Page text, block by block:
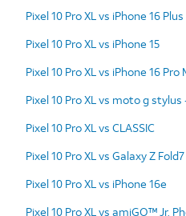
Pixel 10 Pro XL vs iPhone 16 Plus
Pixel 10 Pro XL vs iPhone 15
Pixel 10 Pro XL vs iPhone 16 Pro
Pixel 10 Pro XL vs moto g stylus
Pixel 10 Pro XL vs CLASSIC
Pixel 10 Pro XL vs Galaxy Z Fold7
Pixel 10 Pro XL vs iPhone 16e
Pixel 10 Pro XL vs amiGO™ Jr.